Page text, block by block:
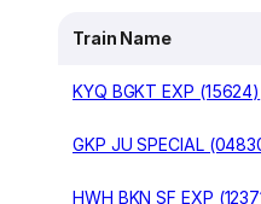
Train Name
KYQ BGKT EXP (15624)
GKP JU SPECIAL
HWH BKN SF EXP